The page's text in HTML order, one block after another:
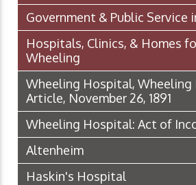
Government & Public Service
Hospitals, Clinics, & Homes
Wheeling
Wheeling Hospital,
Article, November 26, 1891
Wheeling Hospital: Act of
Altenheim
Haskin's Hospital